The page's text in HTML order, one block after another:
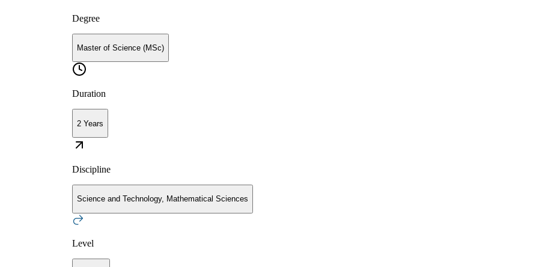
Degree
Master of Science (MSc)
Duration
2 Years
Discipline
Science and Technology, Mathematical Sciences
Level